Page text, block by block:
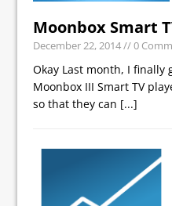
Moonbox Smart
December 22, 2014// 0
Okay Last month, I finally
Moonbox III Smart TV
so that they can [...]